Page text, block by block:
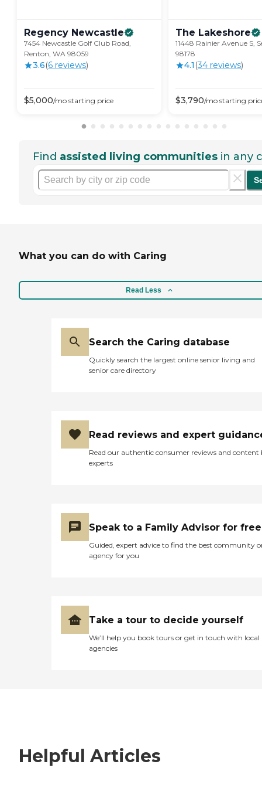
Regency Newcastle
7454 Newcastle Golf Club Road,
Renton, WA 98059
3.6(6 reviews)
$5,000/mo starting price
The Lakeshore
11448 Rainier Avenue S,
98178
4.1 (34 reviews)
$3,790/mo starting
Find assisted living communities in any
What you can do with Caring
Read Less
Search the Caring database
Quickly search the largest online senior living and
senior care directory
Read reviews and expert
Read our authentic consumer reviews and content
experts
Speak to a Family Advisor for free
Guided, expert advice to find the best community
agency for you
Take a tour to decide yourself
We’ll help you book tours or get in touch with local
agencies
Helpful Articles